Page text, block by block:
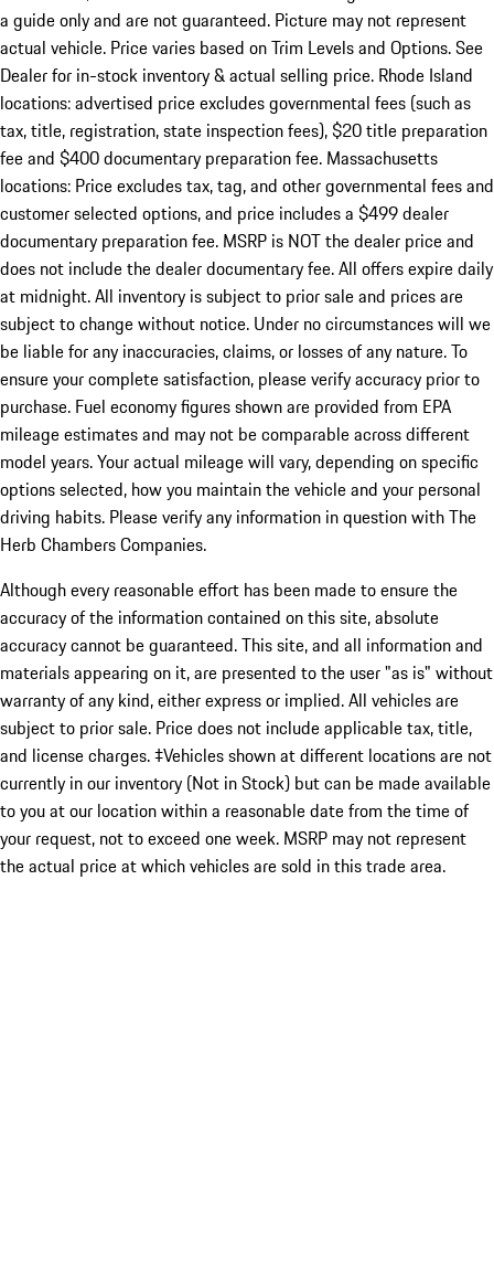
a guide only and are not guaranteed. Picture may not represent
actual vehicle. Price varies based on Trim Levels and Options. See
Dealer for in-stock inventory & actual selling price. Rhode Island
locations: advertised price excludes governmental fees (such as
tax, title, registration, state inspection fees), $20 title preparation
fee and $400 documentary preparation fee. Massachusetts
locations: Price excludes tax, tag, and other governmental fees and
customer selected options, and price includes a $499 dealer
documentary preparation fee. MSRP is NOT the dealer price and
does not include the dealer documentary fee. All offers expire daily
at midnight. All inventory is subject to prior sale and prices are
subject to change without notice. Under no circumstances will we
be liable for any inaccuracies, claims, or losses of any nature. To
ensure your complete satisfaction, please verify accuracy prior to
purchase. Fuel economy figures shown are provided from EPA
mileage estimates and may not be comparable across different
model years. Your actual mileage will vary, depending on specific
options selected, how you maintain the vehicle and your personal
driving habits. Please verify any information in question with The
Herb Chambers Companies.
Although every reasonable effort has been made to ensure the
accuracy of the information contained on this site, absolute
accuracy cannot be guaranteed. This site, and all information and
materials appearing on it, are presented to the user "as is" without
warranty of any kind, either express or implied. All vehicles are
subject to prior sale. Price does not include applicable tax, title,
and license charges. ‡Vehicles shown at different locations are not
currently in our inventory (Not in Stock) but can be made available
to you at our location within a reasonable date from the time of
your request, not to exceed one week. MSRP may not represent
the actual price at which vehicles are sold in this trade area.